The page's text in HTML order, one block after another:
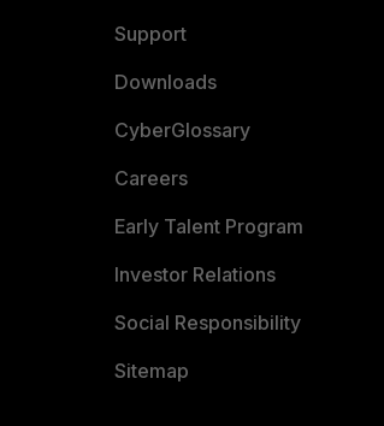
Support
Downloads
CyberGlossary
Careers
Early Talent Program
Investor Relations
Social Responsibility
Sitemap